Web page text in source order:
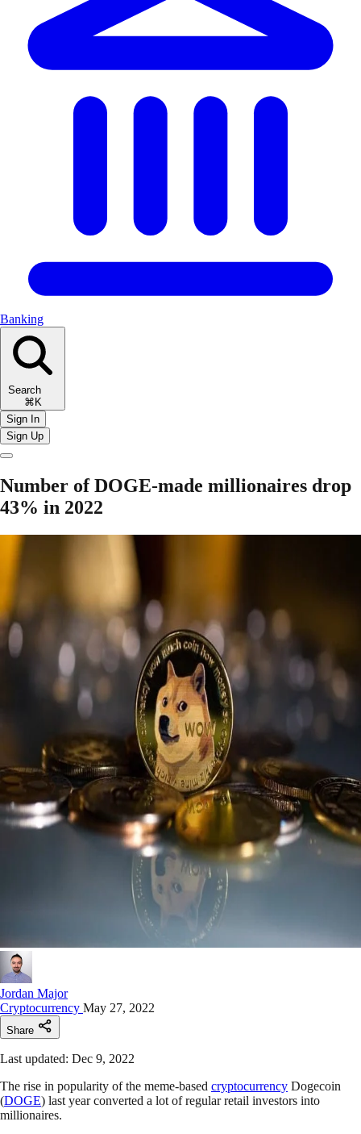
Banking
Search
⌘K
Sign In
Sign Up
Number of DOGE-made millionaires drop
43% in 2022
Jordan Major
Cryptocurrency May 27, 2022
Share
Last updated: Dec 9, 2022
The rise in popularity of the meme-based cryptocurrency Dogecoin
(DOGE) last year converted a lot of regular retail investors into
millionaires.